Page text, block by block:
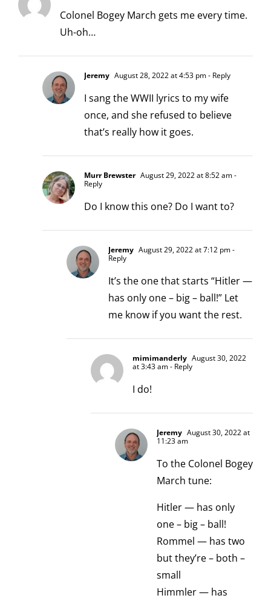
Colonel Bogey March gets me every time.
Uh-oh…
Jeremy August 28, 2022 at 4:53 pm- Reply
I sang the WWII lyrics to my wife
once, and she refused to believe
that’s really how it goes.
Murr Brewster August 29, 2022 at 8:52 am-
Reply
Do I know this one? Do I want to?
Jeremy August 29, 2022 at 7:12 pm-
Reply
It’s the one that starts “Hitler —
has only one – big – ball!” Let
me know if you want the rest.
mimimanderly August 30, 2022
at 3:43 am- Reply
I do!
Jeremy August 30, 2022 at
11:23 am
To the Colonel Bogey
March tune:
Hitler — has only
one – big – ball!
Rommel — has two
but they’re – both –
small
Himmler — has